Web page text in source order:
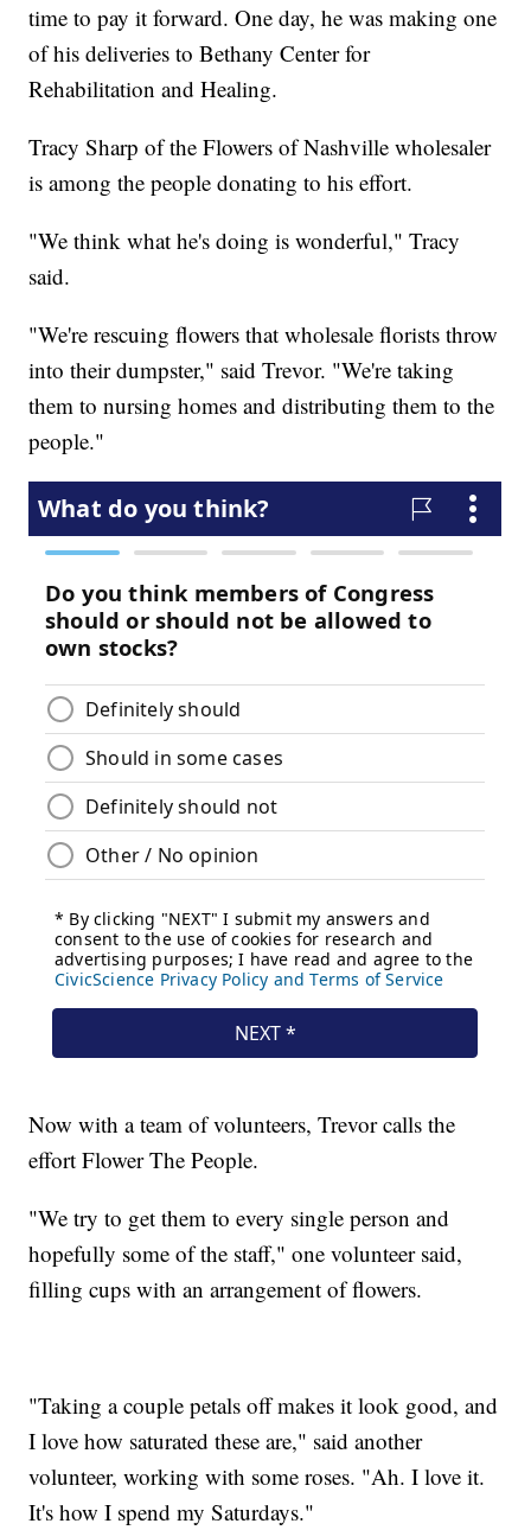
time to pay it forward. One day, he was making one
of his deliveries to Bethany Center for
Rehabilitation and Healing.
Tracy Sharp of the Flowers of Nashville wholesaler
is among the people donating to his effort.
"We think what he's doing is wonderful," Tracy
said.
"We're rescuing flowers that wholesale florists throw
into their dumpster," said Trevor. "We're taking
them to nursing homes and distributing them to the
people."
Now with a team of volunteers, Trevor calls the
effort Flower The People.
"We try to get them to every single person and
hopefully some of the staff," one volunteer said,
filling cups with an arrangement of flowers.
"Taking a couple petals off makes it look good, and
I love how saturated these are," said another
volunteer, working with some roses. "Ah. I love it.
It's how I spend my Saturdays."